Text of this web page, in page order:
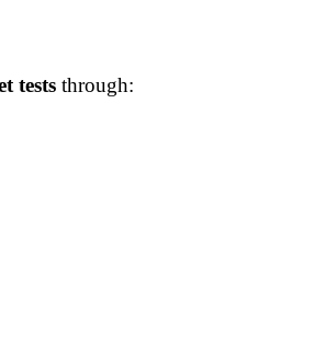
tests through: